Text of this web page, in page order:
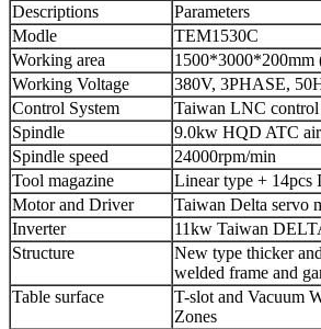
Descriptions
Parameters
Modle
TEM1530C
Working area
1500*3000*200mm
Working Voltage
380V, 3PHASE,
Control System
Taiwan LNC control
Spindle
9.0kw HQD ATC
Spindle speed
24000rpm/min
Tool magazine
Linear type + 14pcs
Motor and Driver
Taiwan Delta servo
Inverter
11kw Taiwan
Structure
New type thicker
welded frame and
Table surface
T-slot and Vacuum
Zones